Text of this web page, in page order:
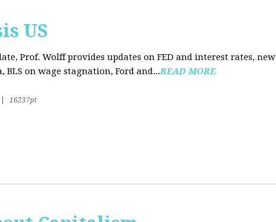
US
Prof. Wolff provides updates on FED and interest rates, new
BLS on wage stagnation, Ford and...READ MORE
16237pt